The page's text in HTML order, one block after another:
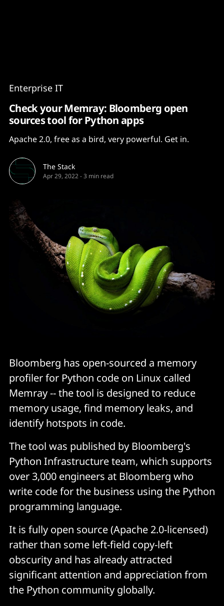
Enterprise IT
Check your Memray: Bloomberg open
sources tool for Python apps
Apache 2.0, free as a bird, very powerful. Get in.
The Stack
Apr 29, 2022-3 min read
Bloomberg has open-sourced a memory
profiler for Python code on Linux called
Memray -- the tool is designed to reduce
memory usage, find memory leaks, and
identify hotspots in code.
The tool was published by Bloomberg's
Python Infrastructure team, which supports
over 3,000 engineers at Bloomberg who
write code for the business using the Python
programming language.
It is fully open source (Apache 2.0-licensed)
rather than some left-field copy-left
obscurity and has already attracted
significant attention and appreciation from
the Python community globally.